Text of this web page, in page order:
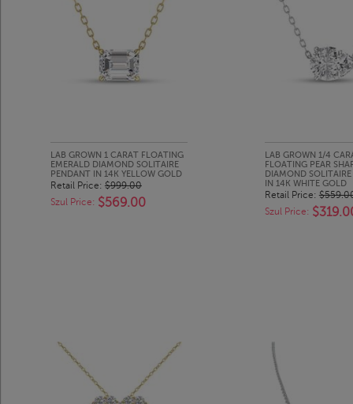
LAB GROWN 1 CARAT FLOATING
EMERALD DIAMOND SOLITAIRE
PENDANT IN 14K YELLOW GOLD
Retail Price: $999.00
Szul Price: $569.00
LAB GROWN 1/4
FLOATING PEAR
DIAMOND
IN 14K WHITE GOLD
Retail Price:
Szul Price: